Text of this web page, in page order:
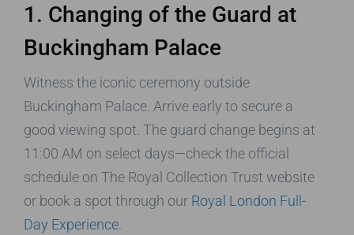
1. Changing of the Guard at
Buckingham Palace
Witness the iconic ceremony outside
Buckingham Palace. Arrive early to secure a
good viewing spot. The guard change begins at
11:00 AM on select days—check the official
schedule on The Royal Collection Trust website
or book a spot through our Royal London Full-
Day Experience